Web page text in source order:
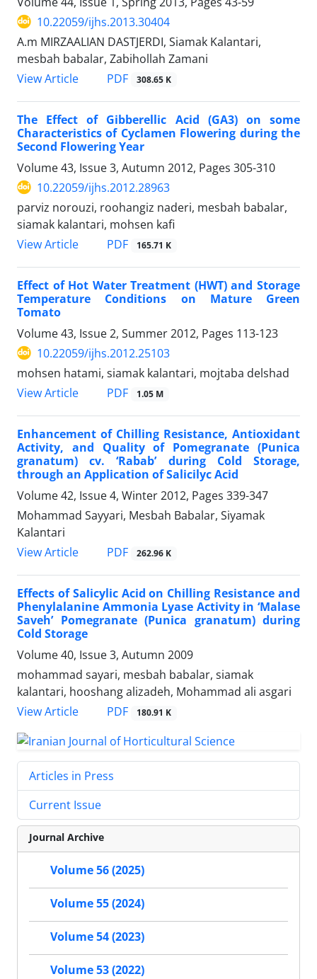
10.22059/ijhs.2013.30404
A.m MIRZAALIAN DASTJERDI, Siamak Kalantari,
mesbah babalar, Zabihollah Zamani
View Article
PDF 308.65 K
The Effect of Gibberellic Acid (GA3) on some
Characteristics of Cyclamen Flowering during the
Second Flowering Year
Volume 43, Issue 3, Autumn 2012, Pages 305-310
10.22059/ijhs.2012.28963
parviz norouzi, roohangiz naderi, mesbah babalar,
siamak kalantari, mohsen kafi
View Article
PDF 165.71 K
Effect of Hot Water Treatment (HWT) and Storage
Temperature Conditions on Mature Green
Tomato
Volume 43, Issue 2, Summer 2012, Pages 113-123
10.22059/ijhs.2012.25103
mohsen hatami, siamak kalantari, mojtaba delshad
View Article
PDF 1.05 M
Enhancement of Chilling Resistance, Antioxidant
Activity, and Quality of Pomegranate (Punica
granatum) cv. ‘Rabab’ during Cold Storage,
through an Application of Salicilyc Acid
Volume 42, Issue 4, Winter 2012, Pages 339-347
Mohammad Sayyari, Mesbah Babalar, Siyamak
Kalantari
View Article
PDF 262.96 K
Effects of Salicylic Acid on Chilling Resistance and
Phenylalanine Ammonia Lyase Activity in ‘Malase
Saveh’ Pomegranate (Punica granatum) during
Cold Storage
Volume 40, Issue 3, Autumn 2009
mohammad sayari, mesbah babalar, siamak
kalantari, hooshang alizadeh, Mohammad ali asgari
View Article
PDF 180.91 K
Articles in Press
Current Issue
Journal Archive
Volume 56 (2025)
Volume 55 (2024)
Volume 54 (2023)
Volume 53 (2022)